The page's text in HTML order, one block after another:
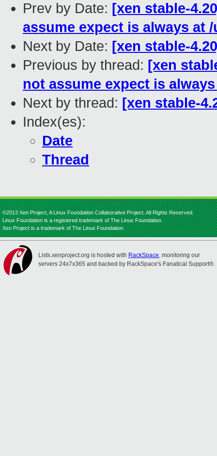
Prev by Date: [xen stable-
assume expect is always at
Next by Date: [xen stable-
Previous by thread: [xen
not assume expect is
Next by thread: [xen stable-
Index(es):
Date
Thread
©2013 Xen Project, A Linux Foundation Collaborative Project. All Rights Reserved.
Linux Foundation is a registered trademark of The Linux Foundation.
Xen Project is a trademark of The Linux Foundation.
Lists.xenproject.org is hosted with RackSpace, monitoring our
servers 24x7x365 and backed by RackSpace's Fanatical Support®.